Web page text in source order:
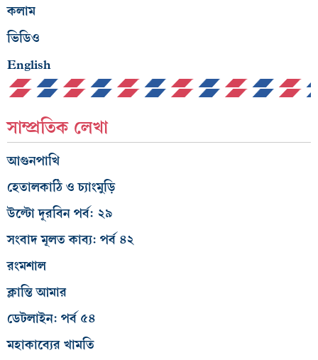
কলাম
ভিডিও
English
সাম্প্রতিক লেখা
আগুনপাখি
হেতালকাঠি ও চ্যাংমুড়ি
উল্টো দূরবিন পর্ব: ২৯
সংবাদ মূলত কাব্য: পর্ব ৪২
রংমশাল
ক্লান্তি আমার
ডেটলাইন: পর্ব ৫৪
মহাকাব্যের খামতি